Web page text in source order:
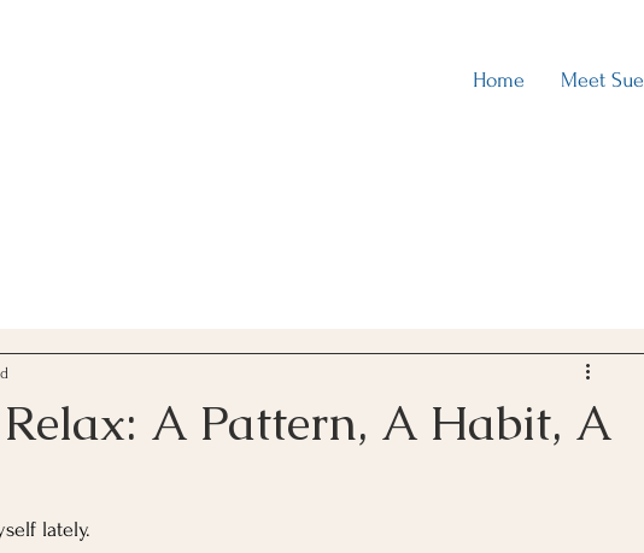
Home Meet Sue
A Pattern, A Habit, A
lately.